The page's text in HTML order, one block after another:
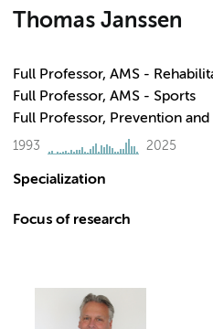
Thomas Janssen
Full Professor, AMS -
Full Professor, AMS - Sports
Full Professor, Prevention
1993 2025
Specialization
Focus of research